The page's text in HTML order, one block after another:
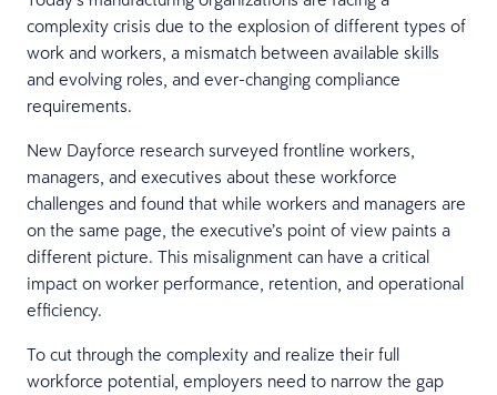
complexity crisis due to the explosion of different types of
work and workers, a mismatch between available skills
and evolving roles, and ever-changing compliance
requirements.
New Dayforce research surveyed frontline workers,
managers, and executives about these workforce
challenges and found that while workers and managers are
on the same page, the executive’s point of view paints a
different picture. This misalignment can have a critical
impact on worker performance, retention, and operational
efficiency.
To cut through the complexity and realize their full
workforce potential, employers need to narrow the gap